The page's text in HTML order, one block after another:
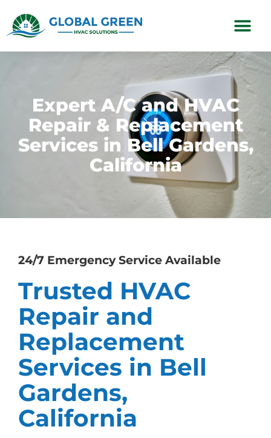
Expert A/C and HVAC
Repair & Replacement
Services in Bell Gardens,
California
24/7 Emergency Service Available
Trusted HVAC
Repair and
Replacement
Services in Bell
Gardens,
California